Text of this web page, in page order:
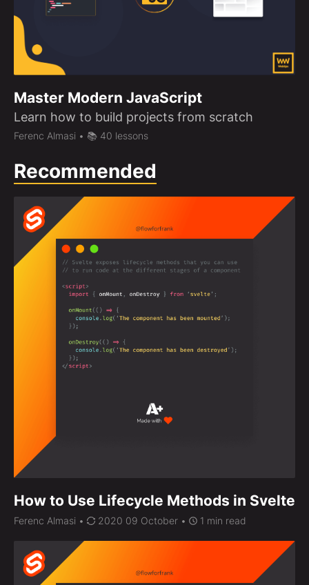
Master Modern JavaScript
Learn how to build projects from scratch
Ferenc Almasi • 📚 40 lessons
Recommended
How to Use Lifecycle Methods in Svelte
Ferenc Almasi • 2020 09 October • 1 min read